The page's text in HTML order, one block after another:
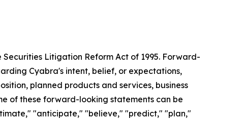
Litigation Reform Act of 1995. Forward-
Cyabra's intent, belief, or expectations,
planned products and services, business
of these forward-looking statements can be
"anticipate," "believe," "predict," "plan,"